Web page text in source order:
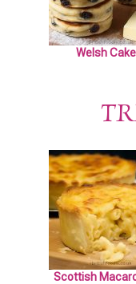
Welsh
Scottish